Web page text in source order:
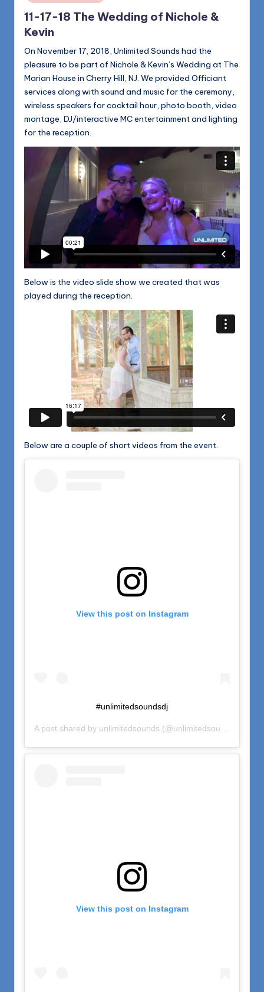
11-17-18 The Wedding of Nichole &
Kevin
On November 17, 2018, Unlimited Sounds had the
pleasure to be part of Nichole & Kevin’s Wedding at The
Marian House in Cherry Hill, NJ. We provided Officiant
services along with sound and music for the ceremony,
wireless speakers for cocktail hour, photo booth, video
montage, DJ/interactive MC entertainment and lighting
for the reception.
Below is the video slide show we created that was
played during the reception.
Below are a couple of short videos from the event.
View this post on Instagram
#unlimitedsoundsdj
A post shared by unlimitedsounds (@unlimitedsounds) on
View this post on Instagram